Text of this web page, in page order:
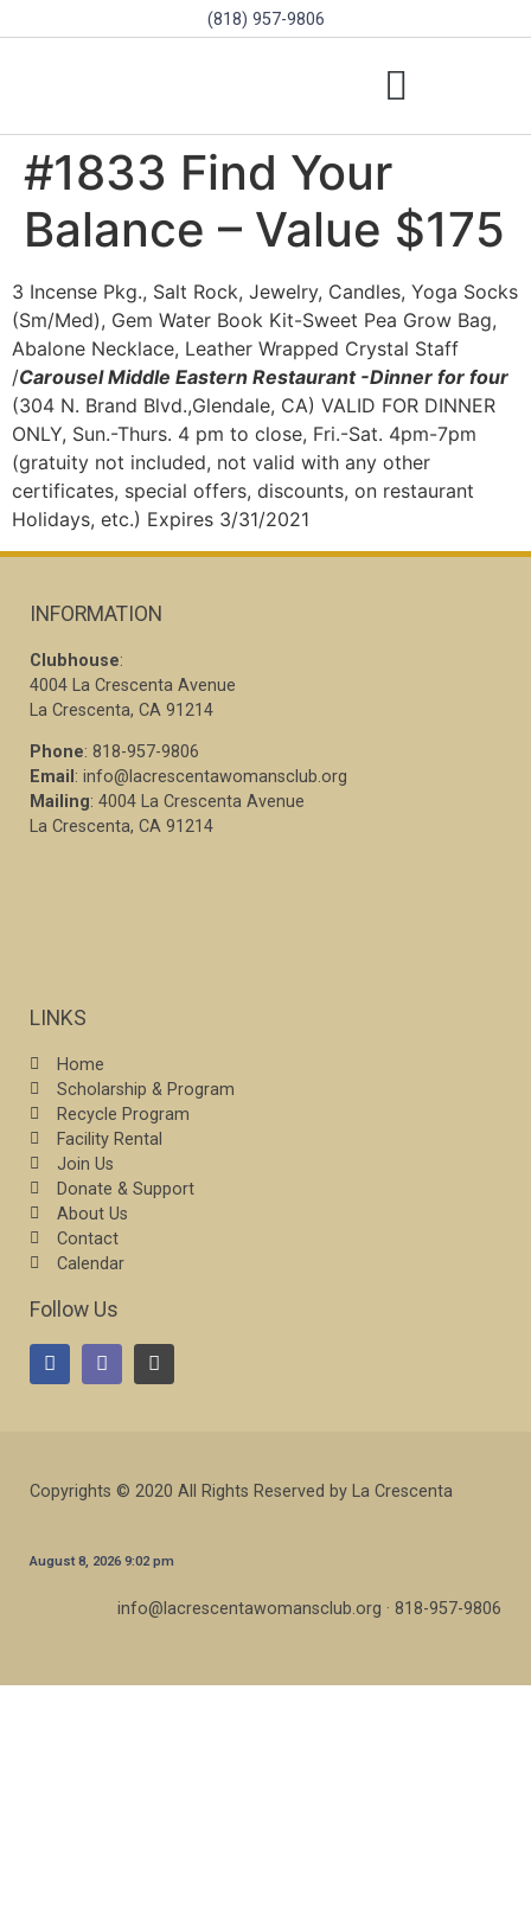
(818) 957-9806
#1833 Find Your
Balance – Value $175
3 Incense Pkg., Salt Rock, Jewelry, Candles, Yoga Socks
(Sm/Med), Gem Water Book Kit-Sweet Pea Grow Bag,
Abalone Necklace, Leather Wrapped Crystal Staff
/Carousel Middle Eastern Restaurant -Dinner for four
(304 N. Brand Blvd.,Glendale, CA) VALID FOR DINNER
ONLY, Sun.-Thurs. 4 pm to close, Fri.-Sat. 4pm-7pm
(gratuity not included, not valid with any other
certificates, special offers, discounts, on restaurant
Holidays, etc.) Expires 3/31/2021
INFORMATION
Clubhouse:
4004 La Crescenta Avenue
La Crescenta, CA 91214
Phone: 818-957-9806
Email : info@lacrescentawomansclub.org
Mailing: 4004 La Crescenta Avenue
La Crescenta, CA 91214
LINKS
Home
Scholarship & Program
Recycle Program
Facility Rental
Join Us
Donate & Support
About Us
Contact
Calendar
Follow Us
Copyrights © 2020 All Rights Reserved by La Crescenta
August 8, 2026 9:02 pm
info@lacrescentawomansclub.org · 818-957-9806